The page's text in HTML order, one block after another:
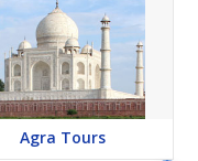
Agra Tours